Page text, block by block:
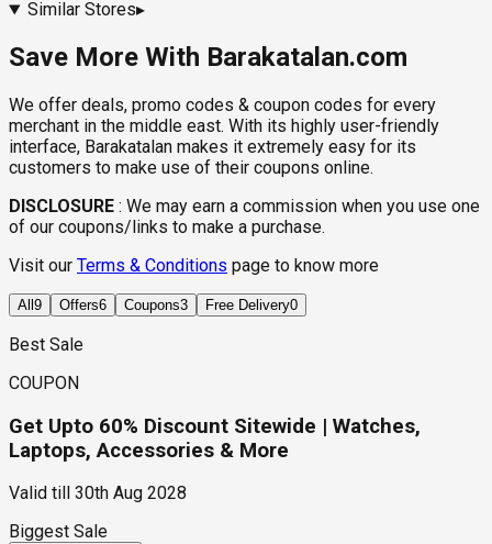
Similar Stores▸
Save More With Barakatalan.com
We offer deals, promo codes & coupon codes for every
merchant in the middle east. With its highly user-friendly
interface, Barakatalan makes it extremely easy for its
customers to make use of their coupons online.
DISCLOSURE : We may earn a commission when you use one
of our coupons/links to make a purchase.
Visit our Terms & Conditions page to know more
All 9 Offers6 Coupons3 Free Delivery0
Best Sale
COUPON
Get Upto 60% Discount Sitewide | Watches,
Laptops, Accessories & More
Valid till
30th Aug 2028
Biggest Sale